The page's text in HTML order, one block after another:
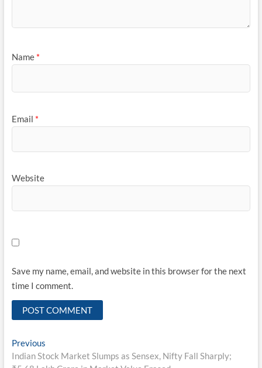
Name *
Email *
Website
Save my name, email, and website in this browser for the next
time I comment.
Post
navigation
PreviousPrevious
post:
Indian Stock Market Slumps as Sensex, Nifty Fall Sharply;